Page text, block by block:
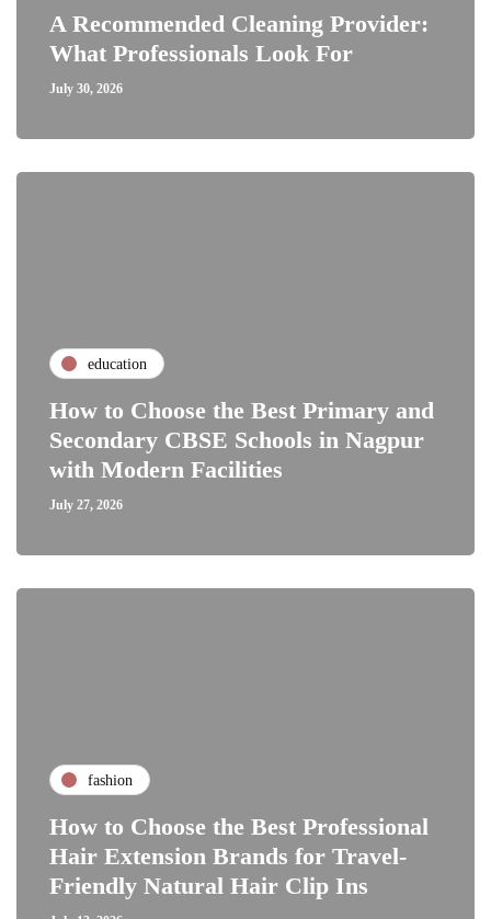
A Recommended Cleaning Provider:
What Professionals Look For
July 30, 2026
education
How to Choose the Best Primary and
Secondary CBSE Schools in Nagpur
with Modern Facilities
July 27, 2026
fashion
How to Choose the Best Professional
Hair Extension Brands for Travel-
Friendly Natural Hair Clip Ins